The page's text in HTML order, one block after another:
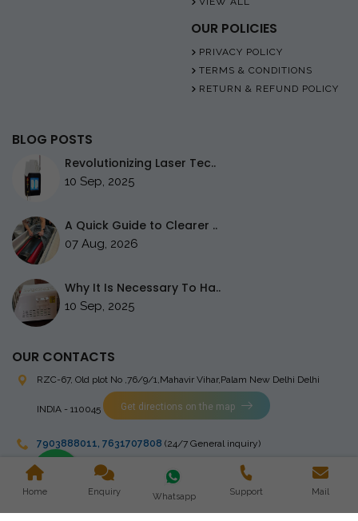
OUR POLICIES
PRIVACY POLICY
TERMS & CONDITIONS
RETURN & REFUND POLICY
BLOG POSTS
Revolutionizing Laser Tec..
10 Sep, 2025
A Quick Guide to Clearer ..
07 Aug, 2026
Why It Is Necessary To Ha..
10 Sep, 2025
OUR CONTACTS
RZC-67, Old plot No ,76/9/1,Mahavir Vihar,Palam New Delhi Delhi
INDIA - 110045 Get directions on the map
7903888011, 7631707808 (24/7 General inquiry)
stingrayelectromedical@gmail.com
Home Enquiry Whatsapp Support Mail